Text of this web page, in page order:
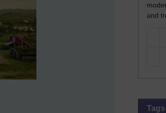
and
Tags